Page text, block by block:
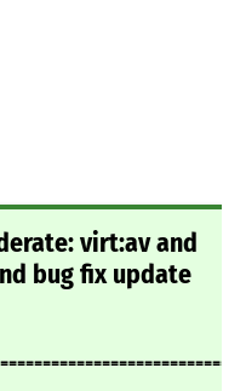
virt:av and
bug fix update